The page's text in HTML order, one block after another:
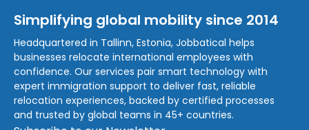
Simplifying global mobility since 2014
Headquartered in Tallinn, Estonia, Jobbatical helps
businesses relocate international employees with
confidence. Our services pair smart technology with
expert immigration support to deliver fast, reliable
relocation experiences, backed by certified processes
and trusted by global teams in 45+ countries.